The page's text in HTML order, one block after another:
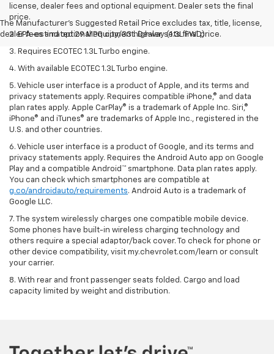
The Manufacturer's Suggested Retail Price excludes tax, title, license,
dealer fees and optional equipment. Dealer sets final price.
license, dealer fees and optional equipment. Dealer sets the final
price.
2. EPA-estimated 29 MPG city/33 highway (1.3L FWD).
3. Requires ECOTEC 1.3L Turbo engine.
4. With available ECOTEC 1.3L Turbo engine.
5. Vehicle user interface is a product of Apple, and its terms and
privacy statements apply. Requires compatible iPhone,® and data
plan rates apply. Apple CarPlay® is a trademark of Apple Inc. Siri,®
iPhone® and iTunes® are trademarks of Apple Inc., registered in the
U.S. and other countries.
6. Vehicle user interface is a product of Google, and its terms and
privacy statements apply. Requires the Android Auto app on Google
Play and a compatible Android™ smartphone. Data plan rates apply.
You can check which smartphones are compatible at
g.co/androidauto/requirements. Android Auto is a trademark of
Google LLC.
7. The system wirelessly charges one compatible mobile device.
Some phones have built-in wireless charging technology and
others require a special adaptor/back cover. To check for phone or
other device compatibility, visit my.chevrolet.com/learn or consult
your carrier.
8. With rear and front passenger seats folded. Cargo and load
capacity limited by weight and distribution.